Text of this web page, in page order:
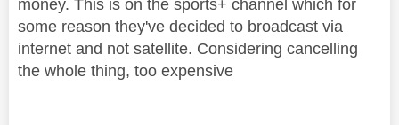
money. This is on the sports+ channel which for
some reason they've decided to broadcast via
internet and not satellite. Considering cancelling
the whole thing, too expensive